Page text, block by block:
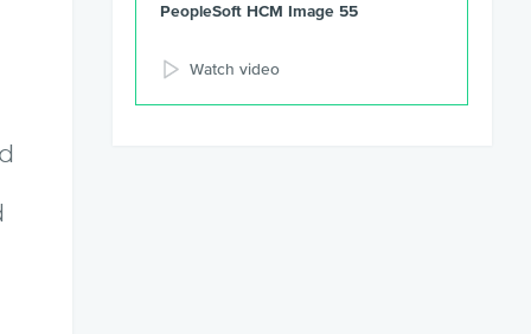
PeopleSoft HCM Image 55
Watch video